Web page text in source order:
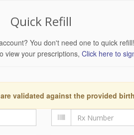
Quick Refill
You don't need one to quick refill!
view your prescriptions, Click here to
validated against the provided